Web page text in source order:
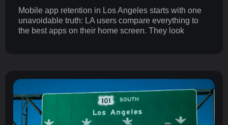
Mobile app retention in Los Angeles starts with one
unavoidable truth: LA users compare everything to
the best apps on their home screen. They look